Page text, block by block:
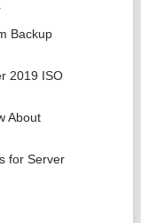
Backup
2019 ISO
About
for Server